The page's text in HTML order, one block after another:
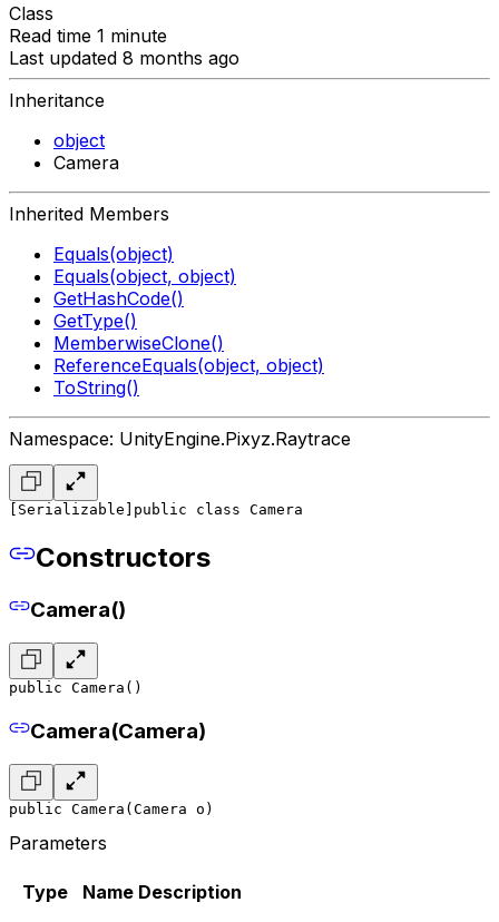
Class
Read time 1 minute
Last updated 8 months ago
Inheritance
object
Camera
Inherited Members
Equals(object)
Equals(object, object)
GetHashCode()
GetType()
MemberwiseClone()
ReferenceEquals(object, object)
ToString()
Namespace: UnityEngine.Pixyz.Raytrace
[Serializable] public class Camera
Constructors
Camera()
public Camera()
Camera(Camera)
public Camera(Camera o)
Parameters
Type Name Description